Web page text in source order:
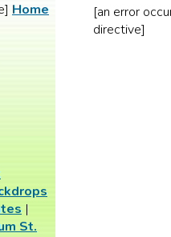
[an error
directive]
Home
|
St.